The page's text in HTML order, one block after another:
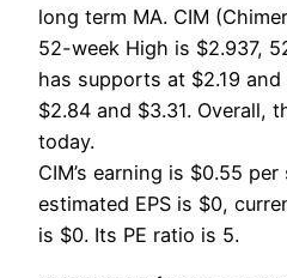
long term MA. CIM
52-week High is $2.937,
has supports at $2.19
$2.84 and $3.31. Overall,
today.
CIM’s earning is $0.55
estimated EPS is $0,
is $0. Its PE ratio is 5.